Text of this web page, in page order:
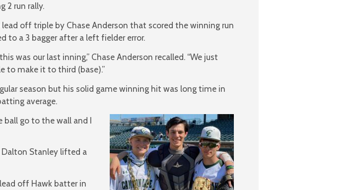
2 run rally.
off triple by Chase Anderson that scored the winning run
to a 3 bagger after a left fielder error.
was our last inning,” Chase Anderson recalled. “We just
to make it to third (base).”
season but his solid game winning hit was long time in
average.
ball go to the wall and I
Stanley lifted a
off Hawk batter in